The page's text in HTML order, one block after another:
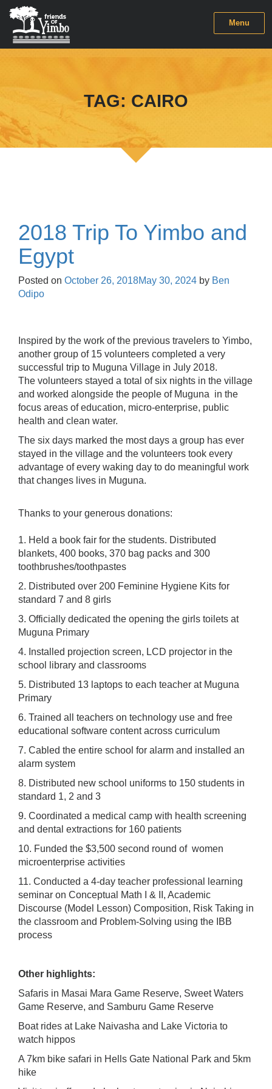
Menu
TAG: CAIRO
2018 Trip To Yimbo and
Egypt
Posted on October 26, 2018May 30, 2024 by Ben
Odipo
Inspired by the work of the previous travelers to Yimbo,
another group of 15 volunteers completed a very
successful trip to Muguna Village in July 2018.
The volunteers stayed a total of six nights in the village
and worked alongside the people of Muguna in the
focus areas of education, micro-enterprise, public
health and clean water.
The six days marked the most days a group has ever
stayed in the village and the volunteers took every
advantage of every waking day to do meaningful work
that changes lives in Muguna.
Thanks to your generous donations:
1. Held a book fair for the students. Distributed
blankets, 400 books, 370 bag packs and 300
toothbrushes/toothpastes
2. Distributed over 200 Feminine Hygiene Kits for
standard 7 and 8 girls
3. Officially dedicated the opening the girls toilets at
Muguna Primary
4. Installed projection screen, LCD projector in the
school library and classrooms
5. Distributed 13 laptops to each teacher at Muguna
Primary
6. Trained all teachers on technology use and free
educational software content across curriculum
7. Cabled the entire school for alarm and installed an
alarm system
8. Distributed new school uniforms to 150 students in
standard 1, 2 and 3
9. Coordinated a medical camp with health screening
and dental extractions for 160 patients
10. Funded the $3,500 second round of women
microenterprise activities
11. Conducted a 4-day teacher professional learning
seminar on Conceptual Math I & II, Academic
Discourse (Model Lesson) Composition, Risk Taking in
the classroom and Problem-Solving using the IBB
process
Other highlights:
Safaris in Masai Mara Game Reserve, Sweet Waters
Game Reserve, and Samburu Game Reserve
Boat rides at Lake Naivasha and Lake Victoria to
watch hippos
A 7km bike safari in Hells Gate National Park and 5km
hike